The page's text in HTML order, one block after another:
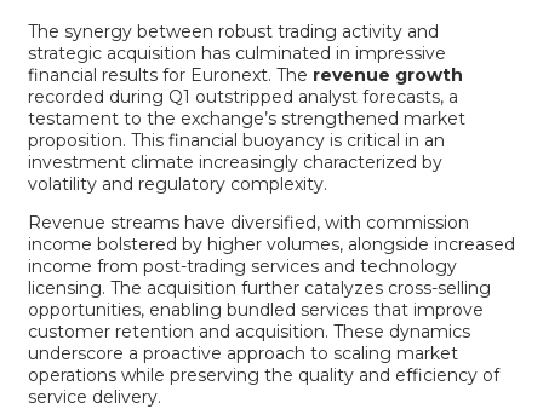
The synergy between robust trading activity and
strategic acquisition has culminated in impressive
financial results for Euronext. The revenue growth
recorded during Q1 outstripped analyst forecasts, a
testament to the exchange’s strengthened market
proposition. This financial buoyancy is critical in an
investment climate increasingly characterized by
volatility and regulatory complexity.
Revenue streams have diversified, with commission
income bolstered by higher volumes, alongside increased
income from post-trading services and technology
licensing. The acquisition further catalyzes cross-selling
opportunities, enabling bundled services that improve
customer retention and acquisition. These dynamics
underscore a proactive approach to scaling market
operations while preserving the quality and efficiency of
service delivery.